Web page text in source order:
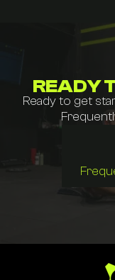
READY
Ready to get